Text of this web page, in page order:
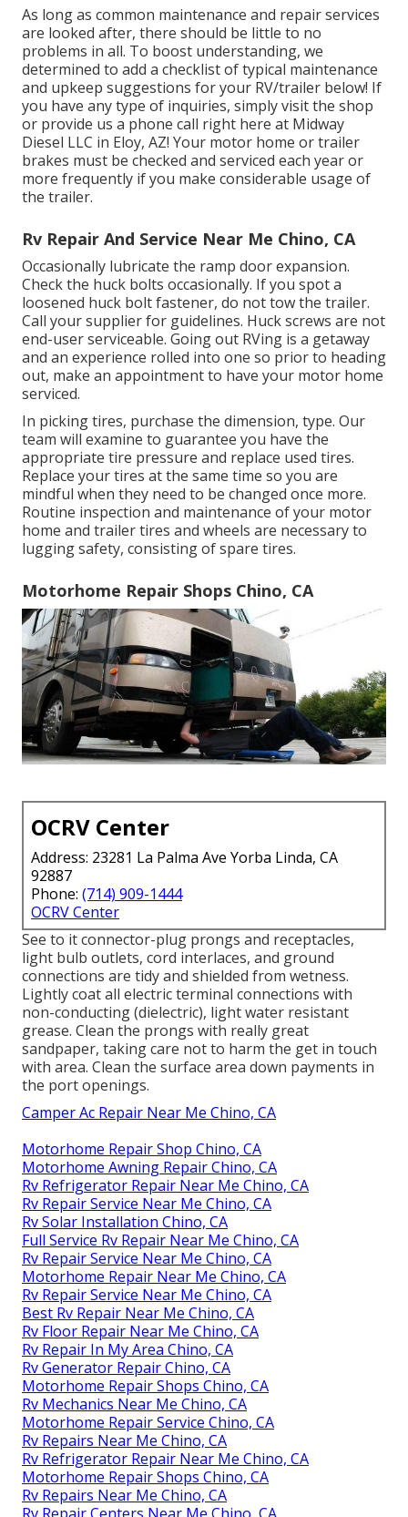
As long as common maintenance and repair services
are looked after, there should be little to no
problems in all. To boost understanding, we
determined to add a checklist of typical maintenance
and upkeep suggestions for your RV/trailer below! If
you have any type of inquiries, simply visit the shop
or provide us a phone call right here at Midway
Diesel LLC in Eloy, AZ! Your motor home or trailer
brakes must be checked and serviced each year or
more frequently if you make considerable usage of
the trailer.
Rv Repair And Service Near Me Chino, CA
Occasionally lubricate the ramp door expansion.
Check the huck bolts occasionally. If you spot a
loosened huck bolt fastener, do not tow the trailer.
Call your supplier for guidelines. Huck screws are not
end-user serviceable. Going out RVing is a getaway
and an experience rolled into one so prior to heading
out, make an appointment to have your motor home
serviced.
In picking tires, purchase the dimension, type. Our
team will examine to guarantee you have the
appropriate tire pressure and replace used tires.
Replace your tires at the same time so you are
mindful when they need to be changed once more.
Routine inspection and maintenance of your motor
home and trailer tires and wheels are necessary to
lugging safety, consisting of spare tires.
Motorhome Repair Shops Chino, CA
OCRV Center
Address: 23281 La Palma Ave Yorba Linda, CA
92887
Phone: (714) 909-1444
OCRV Center
See to it connector-plug prongs and receptacles,
light bulb outlets, cord interlaces, and ground
connections are tidy and shielded from wetness.
Lightly coat all electric terminal connections with
non-conducting (dielectric), light water resistant
grease. Clean the prongs with really great
sandpaper, taking care not to harm the get in touch
with area. Clean the surface area down payments in
the port openings.
Camper Ac Repair Near Me Chino, CA
Motorhome Repair Shop Chino, CA
Motorhome Awning Repair Chino, CA
Rv Refrigerator Repair Near Me Chino, CA
Rv Repair Service Near Me Chino, CA
Rv Solar Installation Chino, CA
Full Service Rv Repair Near Me Chino, CA
Rv Repair Service Near Me Chino, CA
Motorhome Repair Near Me Chino, CA
Rv Repair Service Near Me Chino, CA
Best Rv Repair Near Me Chino, CA
Rv Floor Repair Near Me Chino, CA
Rv Repair In My Area Chino, CA
Rv Generator Repair Chino, CA
Motorhome Repair Shops Chino, CA
Rv Mechanics Near Me Chino, CA
Motorhome Repair Service Chino, CA
Rv Repairs Near Me Chino, CA
Rv Refrigerator Repair Near Me Chino, CA
Motorhome Repair Shops Chino, CA
Rv Repairs Near Me Chino, CA